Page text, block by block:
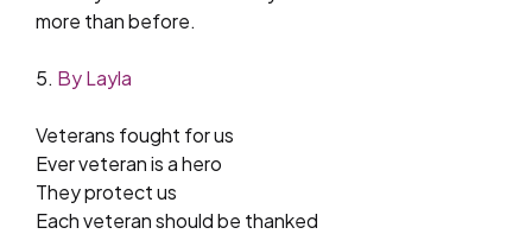
more than before.
5. By Layla
Veterans fought for us
Ever veteran is a hero
They protect us
Each veteran should be thanked